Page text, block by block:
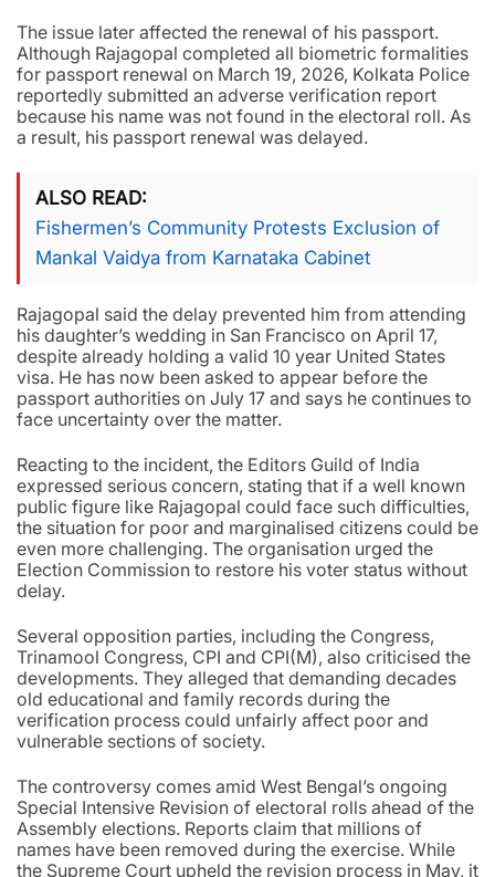
The issue later affected the renewal of his passport.
Although Rajagopal completed all biometric formalities
for passport renewal on March 19, 2026, Kolkata Police
reportedly submitted an adverse verification report
because his name was not found in the electoral roll. As
a result, his passport renewal was delayed.
ALSO READ
Fishermen’s Community Protests Exclusion of
Mankal Vaidya from Karnataka Cabinet
Rajagopal said the delay prevented him from attending
his daughter’s wedding in San Francisco on April 17,
despite already holding a valid 10 year United States
visa. He has now been asked to appear before the
passport authorities on July 17 and says he continues to
face uncertainty over the matter.
Reacting to the incident, the Editors Guild of India
expressed serious concern, stating that if a well known
public figure like Rajagopal could face such difficulties,
the situation for poor and marginalised citizens could be
even more challenging. The organisation urged the
Election Commission to restore his voter status without
delay.
Several opposition parties, including the Congress,
Trinamool Congress, CPI and CPI(M), also criticised the
developments. They alleged that demanding decades
old educational and family records during the
verification process could unfairly affect poor and
vulnerable sections of society.
The controversy comes amid West Bengal’s ongoing
Special Intensive Revision of electoral rolls ahead of the
Assembly elections. Reports claim that millions of
names have been removed during the exercise. While
the Supreme Court upheld the revision process in May, it